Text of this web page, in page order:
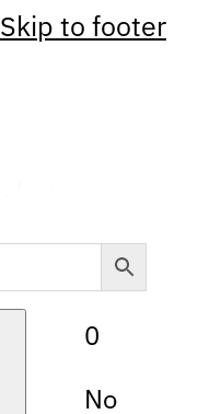
Skip to footer
0
No